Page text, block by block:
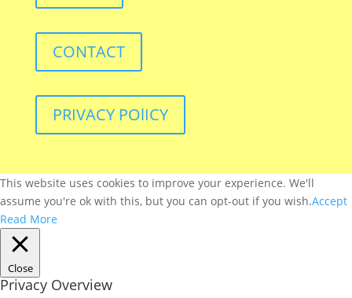
CONTACT
PRIVACY POlICY
This website uses cookies to improve your experience. We'll
assume you're ok with this, but you can opt-out if you wish.Accept
Read More
Close
Privacy Overview